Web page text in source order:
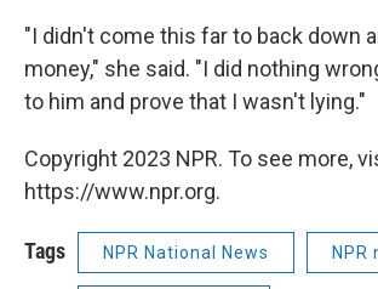
"I didn't come this far to back down
money," she said. "I did nothing
to him and prove that I wasn't lying."
Copyright 2023 NPR. To see more,
https://www.npr.org.
Tags NPR National News NPR